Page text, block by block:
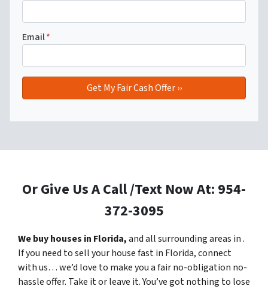
Email*
Or Give Us A Call /Text Now At: 954-
372-3095
We buy houses in Florida,and all surrounding areas in .
If you need to sell your house fast in Florida, connect
with us… we’d love to make you a fair no-obligation no-
hassle offer. Take it or leave it. You’ve got nothing to lose